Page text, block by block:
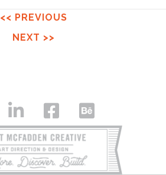
<< PREVIOUS
NEXT >>